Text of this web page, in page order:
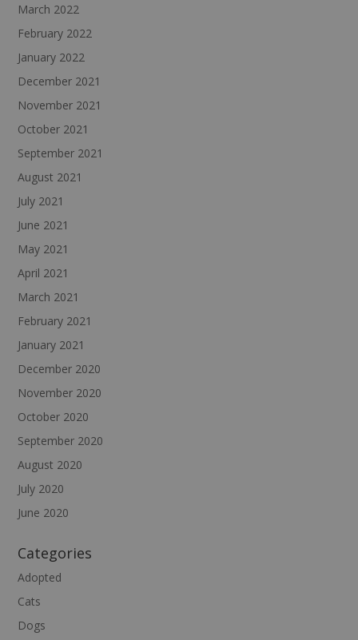
March 2022
February 2022
January 2022
December 2021
November 2021
October 2021
September 2021
August 2021
July 2021
June 2021
May 2021
April 2021
March 2021
February 2021
January 2021
December 2020
November 2020
October 2020
September 2020
August 2020
July 2020
June 2020
Categories
Adopted
Cats
Dogs